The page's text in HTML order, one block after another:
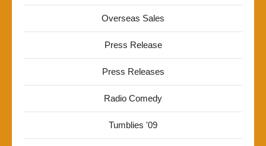
Overseas Sales
Press Release
Press Releases
Radio Comedy
Tumblies '09